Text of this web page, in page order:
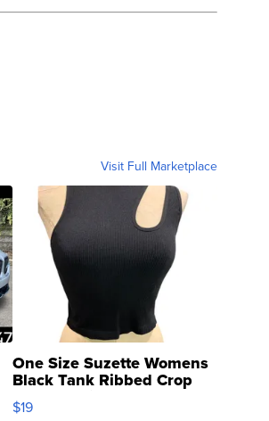
Visit Full Marketplace
One Size Suzette Womens
Black Tank Ribbed Crop
Asymmetrical ...
$19